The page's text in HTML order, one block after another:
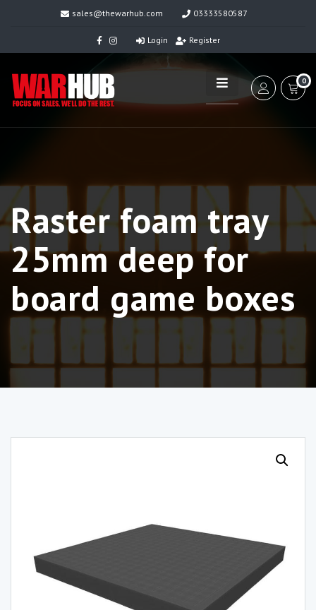
sales@thewarhub.com 03333580587
Login Register
0
Raster foam tray
25mm deep for
board game boxes